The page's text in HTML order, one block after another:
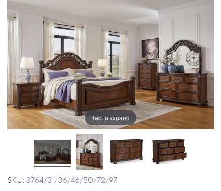
the
images
gallery
the
images
gallery
Tap to expand
SKU B764/31/36/46/50/72/97